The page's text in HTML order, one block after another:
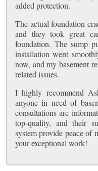
added protection.
The actual foundation
and they took great
foundation. The sump
installation went
now, and my basement
related issues.
I highly recommend
anyone in need of
consultations are
top-quality, and their
system provide peace of
your exceptional work!